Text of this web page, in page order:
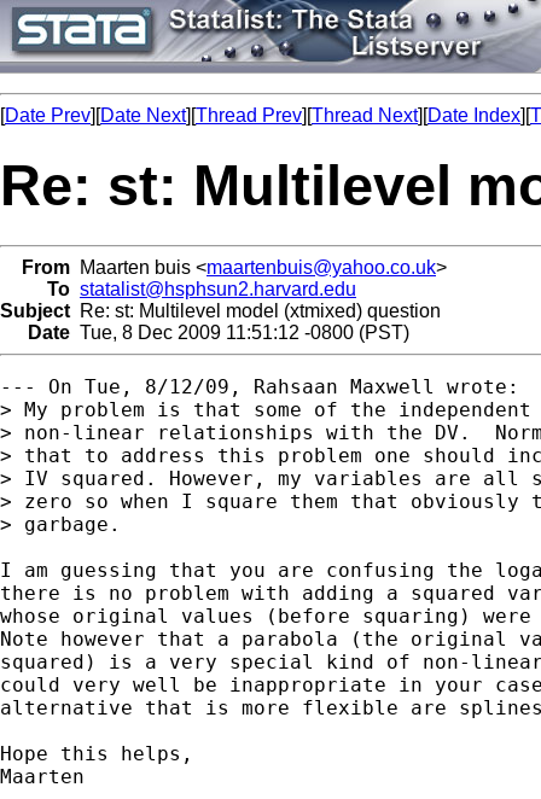
[Date Prev][Date Next][Thread Prev][Thread Next][Date Index][
Re: st: Multilevel
From Maarten buis <maartenbuis@yahoo.co.uk>
To statalist@hsphsun2.harvard.edu
Subject Re: st: Multilevel model (xtmixed) question
Date Tue, 8 Dec 2009 11:51:12 -0800 (PST)
--- On Tue, 8/12/09, Rahsaan Maxwell wrote:
> My problem is that some of the
> non-linear relationships with the DV.
> that to address this problem one should
> IV squared. However, my variables are all
> zero so when I square them that obviously
> garbage.
I am guessing that you are confusing the
there is no problem with adding a squared
whose original values (before squaring) were
Note however that a parabola (the original
squared) is a very special kind of non-
could very well be inappropriate in your
alternative that is more flexible are
Hope this helps,
Maarten